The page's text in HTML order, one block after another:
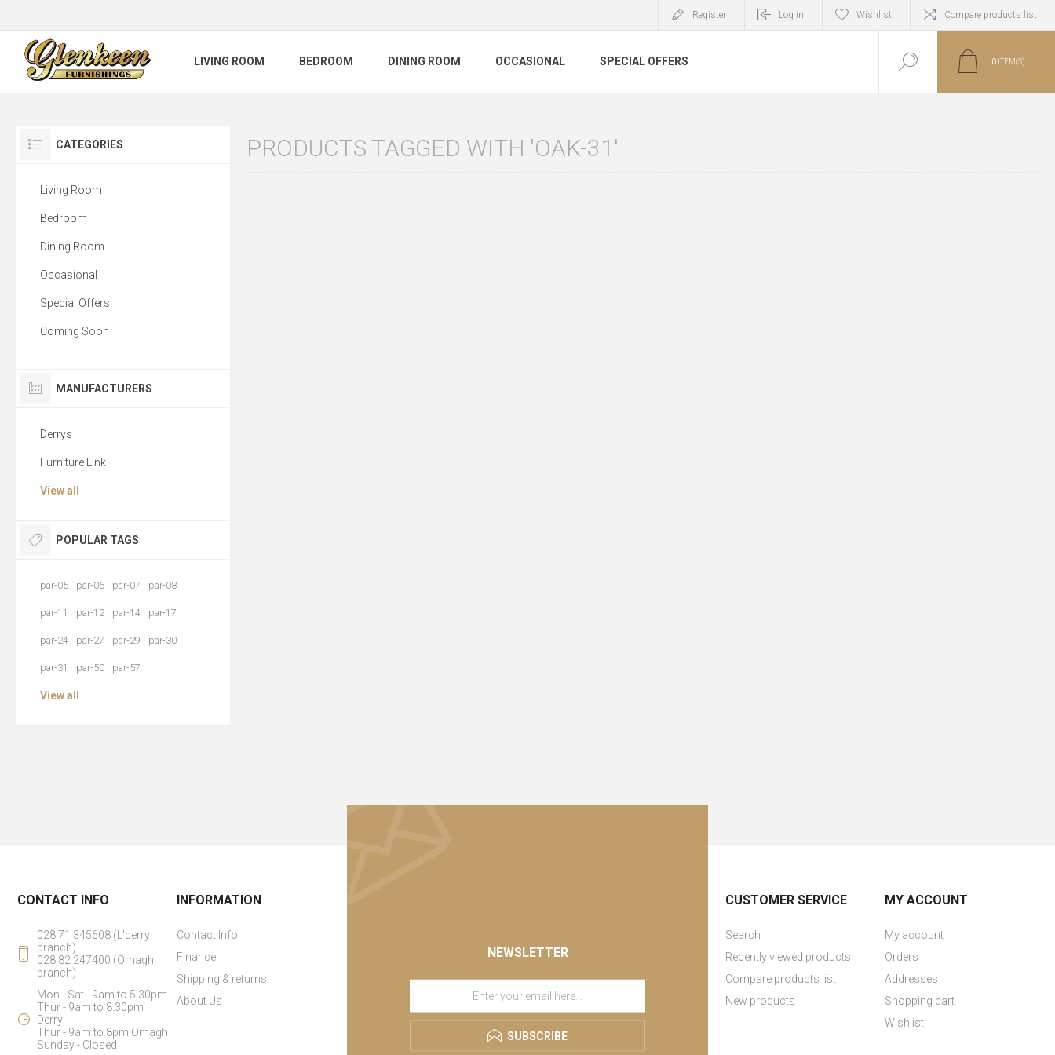
Register Log in Wishlist Compare products list
LIVING ROOM BEDROOM DINING ROOM OCCASIONAL SPECIAL OFFERS 0 ITEM(S)
PRODUCTS TAGGED WITH 'OAK-31'
CATEGORIES
Living Room
Bedroom
Dining Room
Occasional
Special Offers
Coming Soon
MANUFACTURERS
Derrys
Furniture Link
View all
POPULAR TAGS
par-05 par-06 par-07 par-08
par-11 par-12 par-14 par-17
par-24 par-27 par-29 par-30
par-31 par-50 par-57
View all
NEWSLETTER
SUBSCRIBE
CONTACT INFO
028 71 345608 (L'derry
branch)
028 82 247400 (Omagh
branch)
Mon - Sat - 9am to 5.30pm
Thur - 9am to 8.30pm
Derry
Thur - 9am to 8pm Omagh
Sunday - Closed
INFORMATION
Contact Info
Finance
Shipping & returns
About Us
CUSTOMER SERVICE
Search
Recently viewed products
Compare products list
New products
MY ACCOUNT
My account
Orders
Addresses
Shopping cart
Wishlist